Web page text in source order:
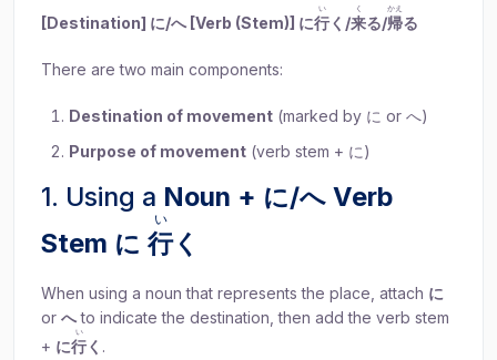
[Destination] に/へ [Verb (Stem)] に行
い
く/来
く
る/帰
かえ
る
There are two main components:
Destination of movement (marked by に or へ)
Purpose of movement (verb stem + に)
1. Using a Noun + に/へ Verb
Stem に 行
い
く
When using a noun that represents the place, attach に
or へto indicate the destination, then add the verb stem
+ に行
い
く .